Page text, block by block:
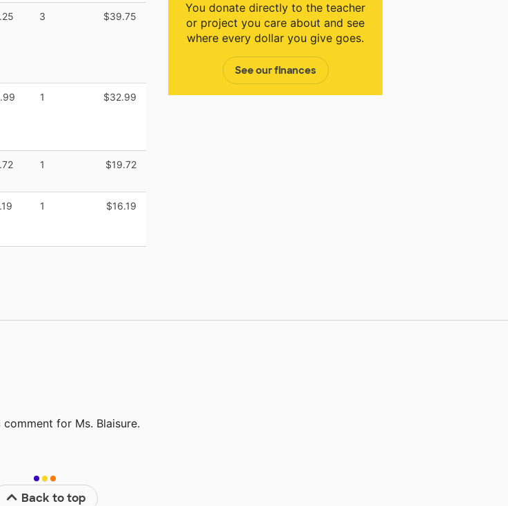
You donate directly to the teacher
or project you care about and see
where every dollar you give goes.
See our finances
3 $39.75
1 $32.99
1 $19.72
1 $16.19
comment for Ms. Blaisure.
Back to top